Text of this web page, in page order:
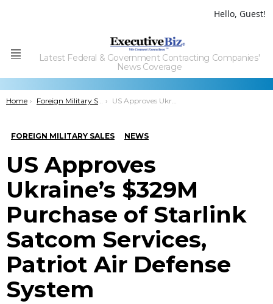
Hello, Guest!
Menu
Latest Federal & Government Contracting Companies'
News Coverage
You are here:
Home Foreign Military Sales US Approves Ukraine’s $329M Purchase of Starlink Satcom Services, Patriot Air Defense System
FOREIGN MILITARY SALES NEWS
US Approves
Ukraine’s $329M
Purchase of Starlink
Satcom Services,
Patriot Air Defense
System